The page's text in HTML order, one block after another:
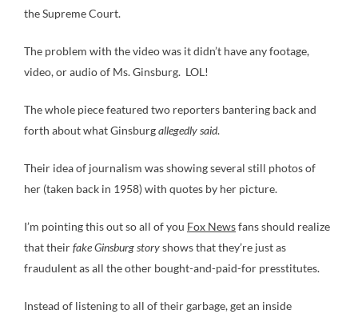
the Supreme Court.
The problem with the video was it didn’t have any footage,
video, or audio of Ms. Ginsburg. LOL!
The whole piece featured two reporters bantering back and
forth about what Ginsburgallegedly said.
Their idea of journalism was showing several still photos of
her (taken back in 1958) with quotes by her picture.
I’m pointing this out so all of you Fox Newsfans should realize
that theirfake Ginsburg storyshows that they’re just as
fraudulent as all the other bought-and-paid-for presstitutes.
Instead of listening to all of their garbage, get an inside